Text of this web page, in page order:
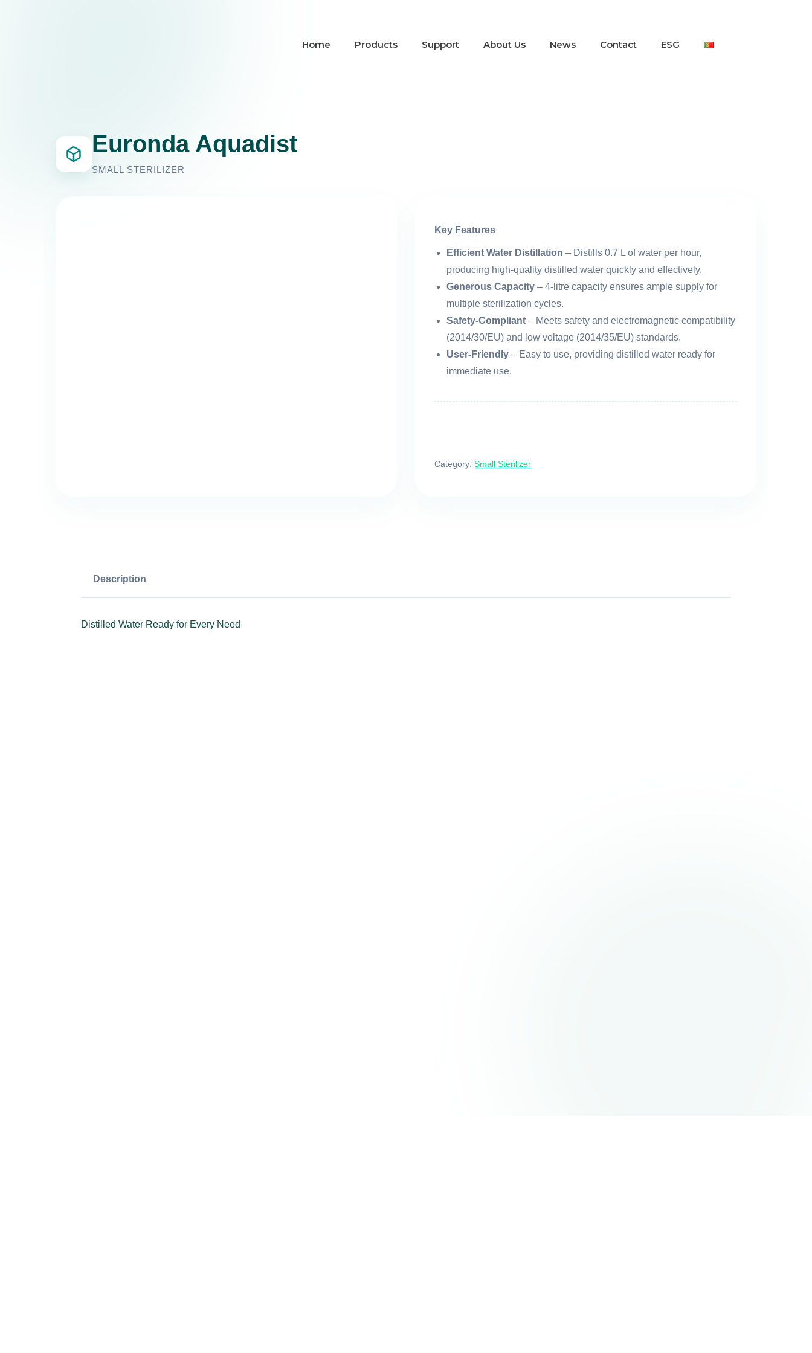
Home Products Support About Us News Contact ESG
Euronda Aquadist
SMALL STERILIZER
Key Features
Efficient Water Distillation – Distills 0.7 L of water per hour,
producing high-quality distilled water quickly and effectively.
Generous Capacity – 4-litre capacity ensures ample supply for
multiple sterilization cycles.
Safety-Compliant – Meets safety and electromagnetic compatibility
(2014/30/EU) and low voltage (2014/35/EU) standards.
User-Friendly – Easy to use, providing distilled water ready for
immediate use.
Category: Small Sterilizer
Description
Distilled Water Ready for Every Need